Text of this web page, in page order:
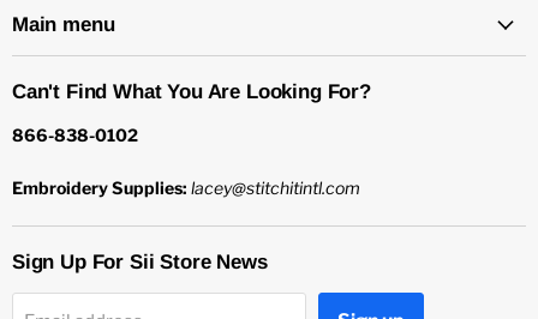
Main menu
Can't Find What You Are Looking For?
866-838-0102
Embroidery Supplies: lacey@stitchitintl.com
Sign Up For Sii Store News